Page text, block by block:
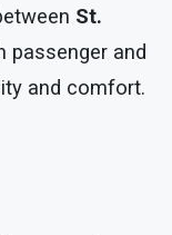
St.
passenger and
and comfort.